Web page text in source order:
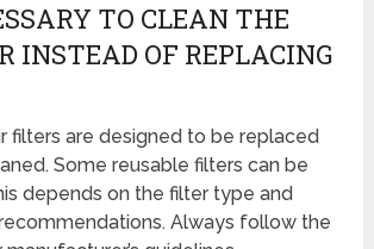
TO CLEAN THE
INSTEAD OF REPLACING
filters are designed to be replaced
Some reusable filters can be
depends on the filter type and
Always follow the